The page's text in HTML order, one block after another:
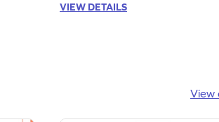
VIEW DETAILS
View